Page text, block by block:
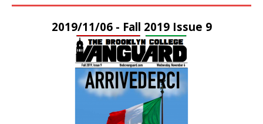
2019/11/06 - Fall 2019 Issue 9